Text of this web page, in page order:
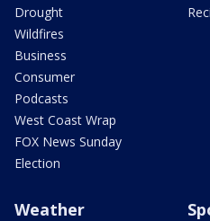
Drought
Wildfires
Business
Consumer
Podcasts
West Coast Wrap
FOX News Sunday
Election
Weather